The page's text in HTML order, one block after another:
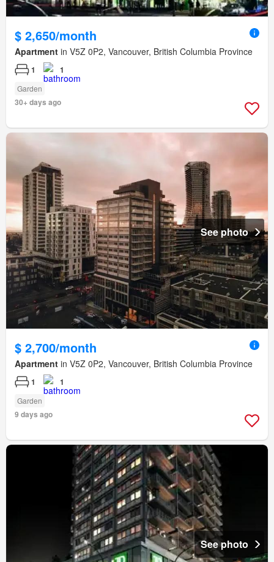
$ 2,650/month
Apartment in V5Z 0P2, Vancouver, British Columbia Province
1 1
Garden
30+ days ago
See photo
$ 2,700/month
Apartment in V5Z 0P2, Vancouver, British Columbia Province
1 1
Garden
9 days ago
See photo